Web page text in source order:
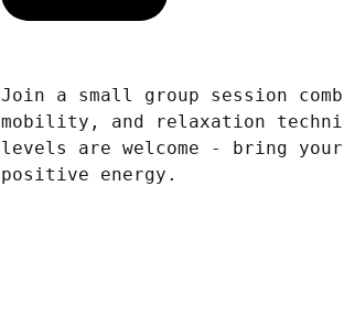
Join a small group session
mobility, and relaxation
levels are welcome - bring
positive energy.